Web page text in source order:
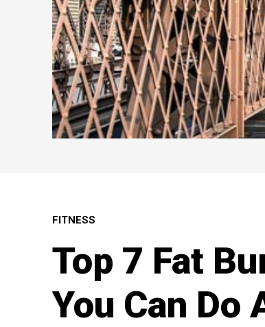
FITNESS
Top 7 Fat
You Can Do